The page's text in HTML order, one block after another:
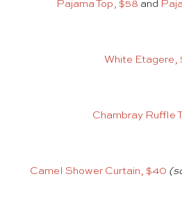
Pajama Top, $58 and
White Etagere,
Chambray Ruffle
Camel Shower Curtain, $40